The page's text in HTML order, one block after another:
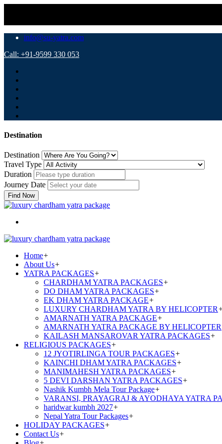
info@su-yatra.com
Call: +91-9599 330 053
Destination
Destination
Travel Type
Duration
Journey Date
Find Now
Home+
About Us+
YATRA PACKAGES+
CHARDHAM YATRA PACKAGES+
DO DHAM YATRA PACKAGES+
EK DHAM YATRA PACKAGE+
LUXURY CHARDHAM YATRA BY HELICOPTER
AMARNATH YATRA PACKAGE+
AMARNATH YATRA PACKAGE BY HELICOPTER
KAILASH MANSAROVAR YATRA PACKAGES+
RELIGIOUS PACKAGES+
12 JYOTIRLINGA TOUR PACKAGES+
KAINCHI DHAM YATRA PACKAGES+
MANIMAHESH YATRA PACKAGES+
5 DEVI DARSHAN YATRA PACKAGES+
Nashik Kumbh Mela Tour Package+
VARANSI, PRAYAGRAJ & AYODHAYA YATRA
haridwar kumbh 2027+
Nepal Yatra Tour Packages+
HOLIDAY PACKAGES+
Contact Us+